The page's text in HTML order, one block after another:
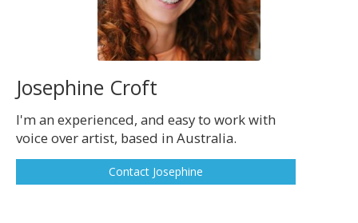
Josephine Croft
I'm an experienced, and easy to work with
voice over artist, based in Australia.
Contact Josephine